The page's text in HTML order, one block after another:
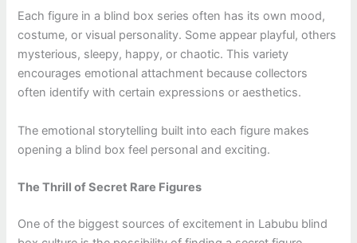
Each figure in a blind box series often has its own mood,
costume, or visual personality. Some appear playful, others
mysterious, sleepy, happy, or chaotic. This variety
encourages emotional attachment because collectors
often identify with certain expressions or aesthetics.
The emotional storytelling built into each figure makes
opening a blind box feel personal and exciting.
The Thrill of Secret Rare Figures
One of the biggest sources of excitement in Labubu blind